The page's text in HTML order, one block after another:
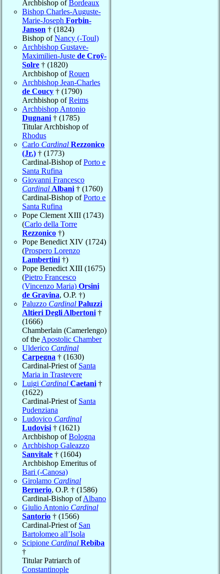
Archbishop ofBordeaux
Bishop Charles-Auguste-
Marie-Joseph Forbin-
Janson † (1824)
Bishop ofNancy (-Toul)
Archbishop Gustave-
Maximilien-Juste de Croÿ-
Solre † (1820)
Archbishop ofRouen
Archbishop Jean-Charles
de Coucy † (1790)
Archbishop ofReims
Archbishop Antonio
Dugnani † (1785)
Titular Archbishop of
Rhodus
Carlo Cardinal Rezzonico
(Jr.) † (1773)
Cardinal-Bishop ofPorto e
Santa Rufina
Giovanni Francesco
Cardinal Albani † (1760)
Cardinal-Bishop ofPorto e
Santa Rufina
Pope Clement XIII (1743)
(Carlo della Torre
Rezzonico †)
Pope Benedict XIV (1724)
(Prospero Lorenzo
Lambertini †)
Pope Benedict XIII (1675)
(Pietro Francesco
(Vincenzo Maria) Orsini
de Gravina, O.P. †)
Paluzzo Cardinal Paluzzi
Altieri Degli Albertoni †
(1666)
Chamberlain (Camerlengo)
of the Apostolic Chamber
Ulderico Cardinal
Carpegna † (1630)
Cardinal-Priest of Santa
Maria in Trastevere
Luigi Cardinal Caetani †
(1622)
Cardinal-Priest of Santa
Pudenziana
Ludovico Cardinal
Ludovisi † (1621)
Archbishop ofBologna
Archbishop Galeazzo
Sanvitale † (1604)
Archbishop Emeritus of
Bari (-Canosa)
Girolamo Cardinal
Bernerio, O.P. † (1586)
Cardinal-Bishop ofAlbano
Giulio Antonio Cardinal
Santorio † (1566)
Cardinal-Priest of San
Bartolomeo all’Isola
Scipione Cardinal Rebiba
†
Titular Patriarch of
Constantinople